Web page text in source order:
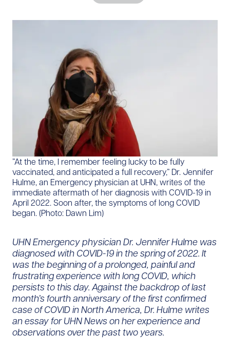
​”At the time, I remember feeling lucky to be fully
vaccinated, and anticipated a full recovery,” Dr. Jennifer
Hulme, an Emergency physician at UHN, writes of the
immediate aftermath of her diagnosis with COVID-19 in
April 2022. Soon after, the symptoms of long COVID
began. (Photo: Dawn Lim)
UHN Emergency physician Dr. Jennifer Hulme was
diagnosed with COVID-19 in the spring of 2022. It
was the beginning of a prolonged, painful and
frustrating experience with long COVID, which
persists to this day. Against the backdrop of last
month’s fourth anniversary of the first confirmed
case of COVID in North America, Dr. Hulme writes
an essay for UHN News on her experience and
observations over the past two years.